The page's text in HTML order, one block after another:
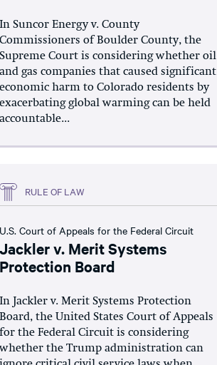
In Suncor Energy v. County
Commissioners of Boulder County, the
Supreme Court is considering whether oil
and gas companies that caused significant
economic harm to Colorado residents by
exacerbating global warming can be held
accountable...
RULE OF LAW
U.S. Court of Appeals for the Federal Circuit
Jackler v. Merit Systems
Protection Board
In Jackler v. Merit Systems Protection
Board, the United States Court of Appeals
for the Federal Circuit is considering
the Trump administration can